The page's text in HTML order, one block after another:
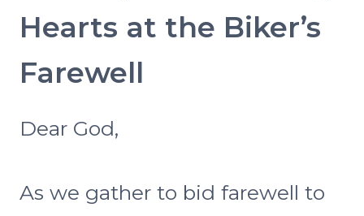
Hearts at the Biker’s
Farewell
Dear God,
As we gather to bid farewell to